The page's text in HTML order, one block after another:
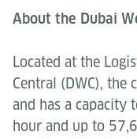
About the Dubai
Located at the
Central (DWC), the
and has a capacity
hour and up to